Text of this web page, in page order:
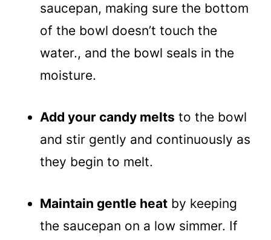
saucepan, making sure the bottom
of the bowl doesn’t touch the
water., and the bowl seals in the
moisture.
Add your candy melts to the bowl
and stir gently and continuously as
they begin to melt.
Maintain gentle heat by keeping
the saucepan on a low simmer. If